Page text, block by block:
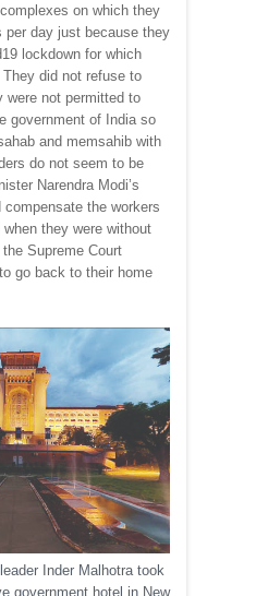
on which they
per day just because they
lockdown for which
did not refuse to
were not permitted to
government of India so
and memsahib with
do not seem to be
Narendra Modi’s
the workers
they were without
Supreme Court
go back to their home
Inder Malhotra took
government hotel in New